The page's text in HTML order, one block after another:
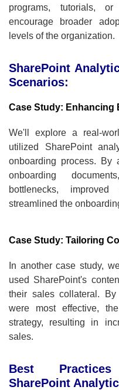
programs, tutorials,
encourage broader
levels of the organization.
SharePoint
Scenarios:
Case Study: Enhancing
We'll explore a real-
utilized SharePoint
onboarding process. By
onboarding
bottlenecks,
streamlined the
Case Study: Tailoring
In another case study,
used SharePoint's
their sales collateral.
were most effective,
strategy, resulting in
sales.
Best
SharePoint